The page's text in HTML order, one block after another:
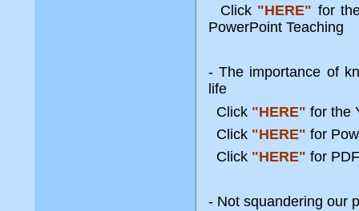
Click "HERE" for
PowerPoint Teaching
- The importance of
life
Click "HERE" for the
Click "HERE" for
Click "HERE" for
- Not squandering our